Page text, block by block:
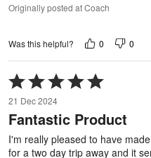
Originally posted at Coach
Was this helpful? 0 0
Rated
5
out
of
21 Dec 2024
Fantastic Product
I'm really pleased to have
for a two day trip away and it